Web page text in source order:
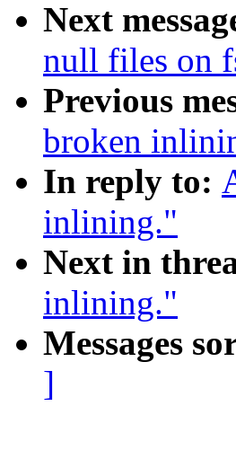
Next
null files on
Previous
broken
In reply to:
inlining."
Next in
inlining."
Messages
]